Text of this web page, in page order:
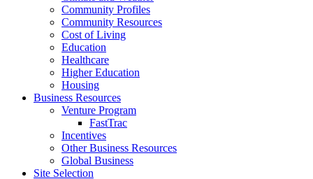
Community Profiles
Community Resources
Cost of Living
Education
Healthcare
Higher Education
Housing
Business Resources
Venture Program
FastTrac
Incentives
Other Business Resources
Global Business
Site Selection